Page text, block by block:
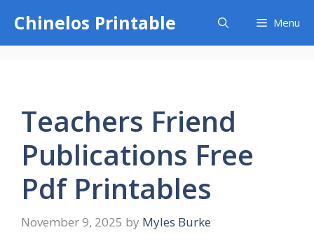
content
Chinelos Printable Menu
Teachers Friend
Publications Free
Pdf Printables
November 9, 2025 by Myles Burke